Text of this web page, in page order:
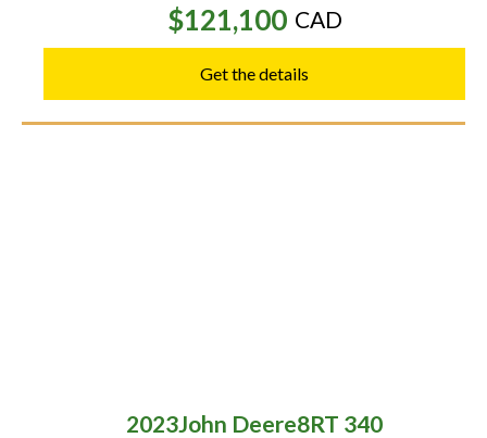
$121,100 CAD
Get the details
2023John Deere8RT 340